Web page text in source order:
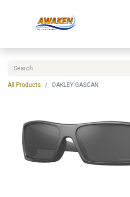
All Products OAKLEY GASCAN